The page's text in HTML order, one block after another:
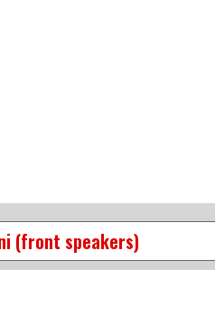
(front speakers)